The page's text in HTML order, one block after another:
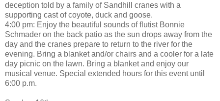
deception told by a family of Sandhill cranes with a
supporting cast of coyote, duck and goose.
4:00 pm: Enjoy the beautiful sounds of flutist Bonnie
Schmader on the back patio as the sun drops away from the
day and the cranes prepare to return to the river for the
evening. Bring a blanket and/or chairs and a cooler for a late
day picnic on the lawn. Bring a blanket and enjoy our
musical venue. Special extended hours for this event until
6:00 p.m.